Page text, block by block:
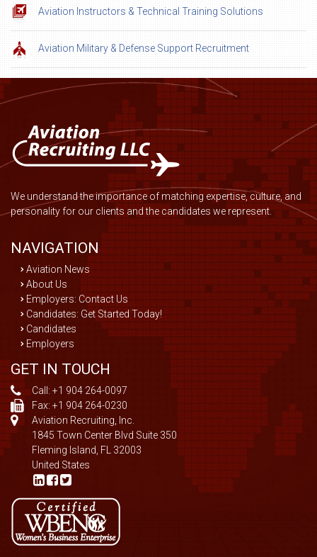
Aviation Instructors & Technical Training Solutions
Aviation Military & Defense Support Recruitment
We understand the importance of matching expertise, culture, and
personality for our clients and the candidates we represent.
NAVIGATION
Aviation News
About Us
Employers: Contact Us
Candidates: Get Started Today!
Candidates
Employers
GET IN TOUCH
Call: +1 904 264-0097
Fax: +1 904 264-0230
Aviation Recruiting, Inc.
1845 Town Center Blvd Suite 350
Fleming Island, FL 32003
United States